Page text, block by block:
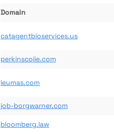
Domain
catagentbioservices.us
perkinscoiie.com
leumas.com
job-borgwarner.com
bloomberg.law